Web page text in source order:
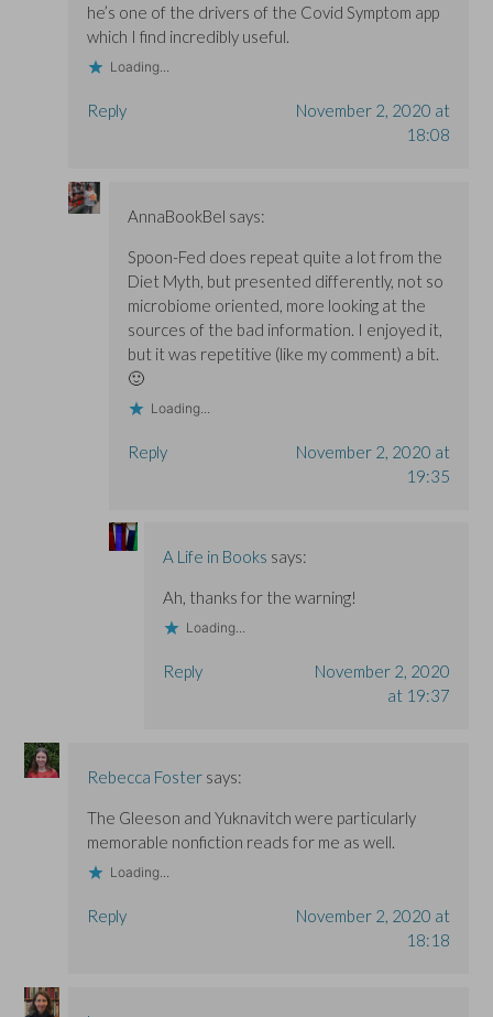
he’s one of the drivers of the Covid Symptom app
which I find incredibly useful.
Loading...
Reply
November 2, 2020 at
18:08
AnnaBookBel says:
Spoon-Fed does repeat quite a lot from the
Diet Myth, but presented differently, not so
microbiome oriented, more looking at the
sources of the bad information. I enjoyed it,
but it was repetitive (like my comment) a bit.
🙂
Loading...
Reply
November 2, 2020 at
19:35
A Life in Books says:
Ah, thanks for the warning!
Loading...
Reply
November 2, 2020
at 19:37
Rebecca Foster says:
The Gleeson and Yuknavitch were particularly
memorable nonfiction reads for me as well.
Loading...
Reply
November 2, 2020 at
18:18